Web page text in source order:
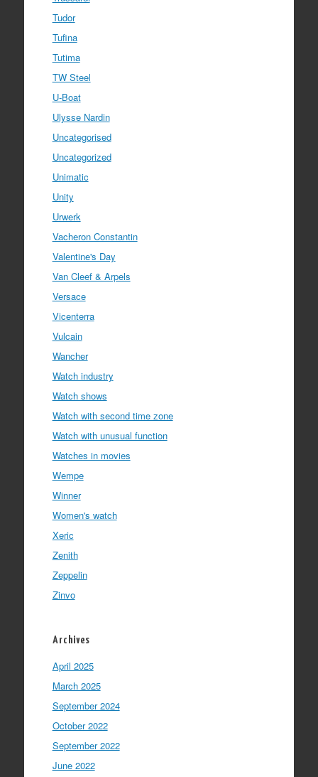
Tudor
Tufina
Tutima
TW Steel
U-Boat
Ulysse Nardin
Uncategorised
Uncategorized
Unimatic
Unity
Urwerk
Vacheron Constantin
Valentine's Day
Van Cleef & Arpels
Versace
Vicenterra
Vulcain
Wancher
Watch industry
Watch shows
Watch with second time zone
Watch with unusual function
Watches in movies
Wempe
Winner
Women's watch
Xeric
Zenith
Zeppelin
Zinvo
Archives
April 2025
March 2025
September 2024
October 2022
September 2022
June 2022